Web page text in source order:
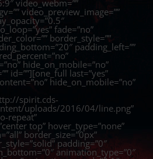
video_webm=””
video_preview_image=””
fade=”no”
border_style=””
padding_left=””
hide_on_mobile=”no”
id=””][one_full last=”yes”
hide_on_mobile=”no”
spirit.cds-
uploads/2016/04/line.png”
repeat”
top” hover_type=”none”
border_size=”0px”
padding=”0″
animation_type=”0″